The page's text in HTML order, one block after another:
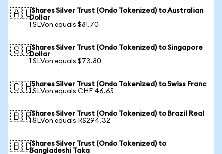
🇦🇺iShares Silver Trust (Ondo Tokenized) to Australian
Dollar
1 SLVon equals $81.70
🇸🇬iShares Silver Trust (Ondo Tokenized) to Singapore
Dollar
1 SLVon equals $73.80
🇨🇭iShares Silver Trust (Ondo Tokenized) to Swiss Franc
1 SLVon equals CHF 46.65
🇧🇷iShares Silver Trust (Ondo Tokenized) to Brazil Real
1 SLVon equals R$294.32
🇧🇩iShares Silver Trust (Ondo Tokenized) to
Bangladeshi Taka